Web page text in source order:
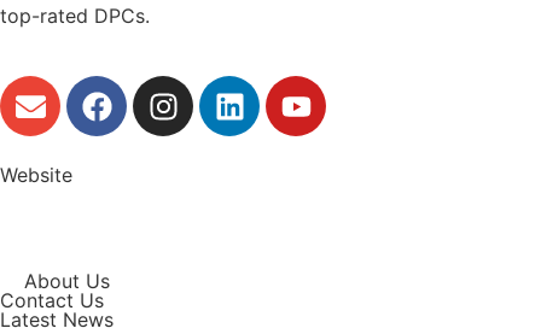
top-rated DPCs.
Website
About Us
Contact Us
Latest News